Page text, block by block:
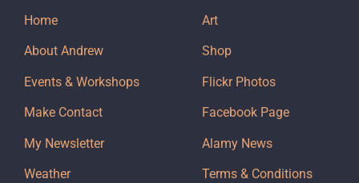
Home
About Andrew
Events & Workshops
Make Contact
My Newsletter
Weather
Art
Shop
Flickr Photos
Facebook Page
Alamy News
Terms & Conditions